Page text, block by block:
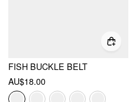
FISH BUCKLE BELT
AU$18.00